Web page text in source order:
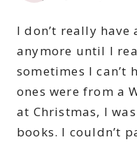
I don’t really
anymore until I
sometimes I can’t
ones were from a
at Christmas, I
books. I couldn’t